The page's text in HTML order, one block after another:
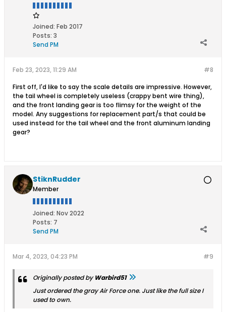
Joined: Feb 2017
Posts: 3
Send PM
#8
Feb 23, 2023, 11:29 AM
First off, I'd like to say the scale details are impressive. However,
the tail wheel is completely useless (crappy bent wire thing),
and the front landing gear is too flimsy for the weight of the
model. Any suggestions for replacement part/s that could be
used instead for the tail wheel and the front aluminum landing
gear?
StiknRudder
Member
Joined: Nov 2022
Posts: 7
Send PM
#9
Mar 4, 2023, 04:23 PM
Originally posted byWarbird51
Just ordered the gray Air Force one. Just like the full size I
used to own.